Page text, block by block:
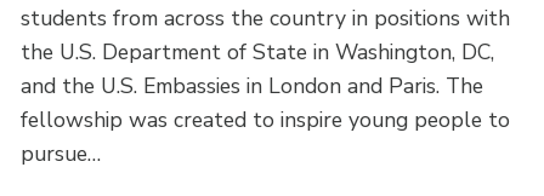
students from across the country in positions with
the U.S. Department of State in Washington, DC,
and the U.S. Embassies in London and Paris. The
fellowship was created to inspire young people to
pursue…